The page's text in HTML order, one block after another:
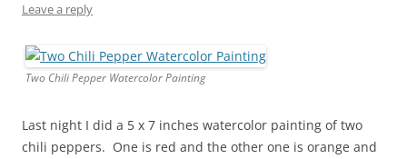
Leave a reply
Two Chili Pepper Watercolor Painting
Last night I did a 5 x 7 inches watercolor painting of two
chili peppers. One is red and the other one is orange and